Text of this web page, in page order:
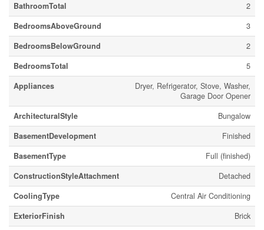
BathroomTotal
2
BedroomsAboveGround
3
BedroomsBelowGround
2
BedroomsTotal
5
Appliances
Dryer, Refrigerator, Stove, Washer,
Garage Door Opener
ArchitecturalStyle
Bungalow
BasementDevelopment
Finished
BasementType
Full (finished)
ConstructionStyleAttachment
Detached
CoolingType
Central Air Conditioning
ExteriorFinish
Brick